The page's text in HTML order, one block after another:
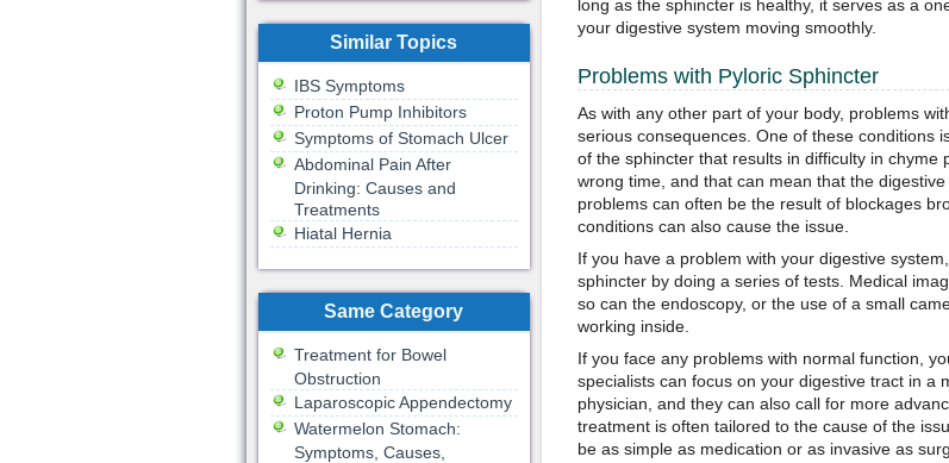
long as the sphincter is healthy, it serves as a
your digestive system moving smoothly.
Problems with Pyloric Sphincter
As with any other part of your body, problems
serious consequences. One of these conditions
of the sphincter that results in difficulty in
wrong time, and that can mean that the
problems can often be the result of blockages
conditions can also cause the issue.
If you have a problem with your digestive
sphincter by doing a series of tests. Medical
so can the endoscopy, or the use of a small
working inside.
If you face any problems with normal function,
specialists can focus on your digestive tract in a
physician, and they can also call for more
treatment is often tailored to the cause of the
be as simple as medication or as invasive as
Similar Topics
IBS Symptoms
Proton Pump Inhibitors
Symptoms of Stomach Ulcer
Abdominal Pain After
Drinking: Causes and
Treatments
Hiatal Hernia
Same Category
Treatment for Bowel
Obstruction
Laparoscopic Appendectomy
Watermelon Stomach:
Symptoms, Causes,